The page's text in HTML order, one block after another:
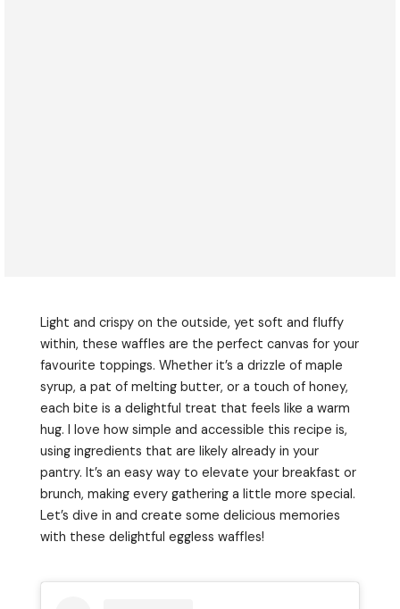
Light and crispy on the outside, yet soft and fluffy
within, these waffles are the perfect canvas for your
favourite toppings. Whether it’s a drizzle of maple
syrup, a pat of melting butter, or a touch of honey,
each bite is a delightful treat that feels like a warm
hug. I love how simple and accessible this recipe is,
using ingredients that are likely already in your
pantry. It’s an easy way to elevate your breakfast or
brunch, making every gathering a little more special.
Let’s dive in and create some delicious memories
with these delightful eggless waffles!